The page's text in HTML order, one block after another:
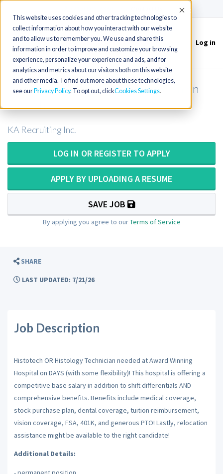
This website uses cookies and other tracking technologies to
collect information about how you interact with our website
and to allow us to remember you. We use and share this
information in order to improve and customize your browsing
experience, personalize your experience and ads, and for
analytics and metrics about our visitors both on this website
and other media. To find out more about these technologies,
see our Privacy Policy. To opt out, clickCookies Settings
Accept
Toggle
navigation
Log in
Histotech OR Histology Technician on
KA Recruiting Inc.
LOG IN OR REGISTER TO APPLY
APPLY BY UPLOADING A RESUME
SAVE JOB
By applying you agree to ourTerms of Service
SHARE
LAST UPDATED: 7/21/26
Job Description
Histotech OR Histology Technician needed at Award Winning
Hospital on DAYS (with some flexibility)! This hospital is offering a
competitive base salary in addition to shift differentials AND
comprehensive benefits. Benefits include medical coverage,
stock purchase plan, dental coverage, tuition reimbursement,
vision coverage, FSA, 401K, and generous PTO! Lastly, relocation
assistance might be available to the right candidate!
Additional Details: